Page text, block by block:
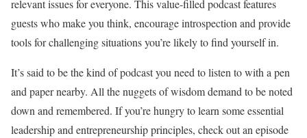
relevant issues for everyone. This value-filled podcast features
guests who make you think, encourage introspection and provide
tools for challenging situations you’re likely to find yourself in.
It’s said to be the kind of podcast you need to listen to with a pen
and paper nearby. All the nuggets of wisdom demand to be noted
down and remembered. If you’re hungry to learn some essential
leadership and entrepreneurship principles, check out an episode